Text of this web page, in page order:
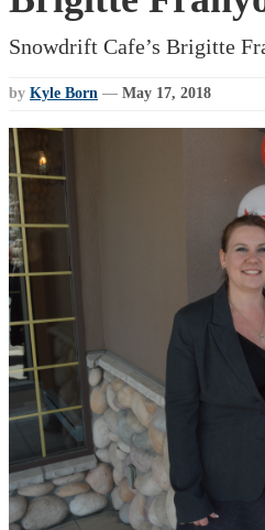
Snowdrift Cafe’s Brigitte
by Kyle Born — May 17, 2018